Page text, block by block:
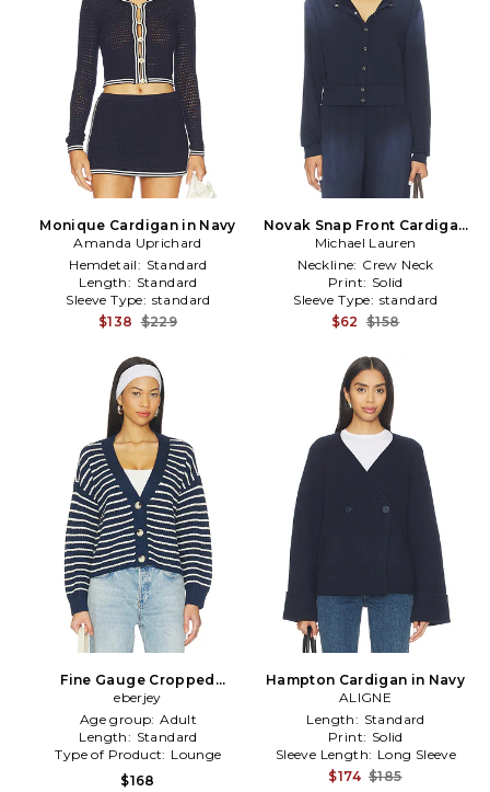
Monique Cardigan in Navy
Amanda Uprichard
Hemdetail: Standard
Length: Standard
Sleeve Type: standard
$138 $229
Novak Snap Front Cardigan
in Navy
Michael Lauren
Neckline: Crew Neck
Print: Solid
Sleeve Type: standard
$62 $158
Fine Gauge Cropped
Cardigan in Navy
eberjey
Age group: Adult
Length: Standard
Type of Product: Lounge
$168
Hampton Cardigan in Navy
ALIGNE
Length: Standard
Print: Solid
Sleeve Length: Long Sleeve
$174 $185